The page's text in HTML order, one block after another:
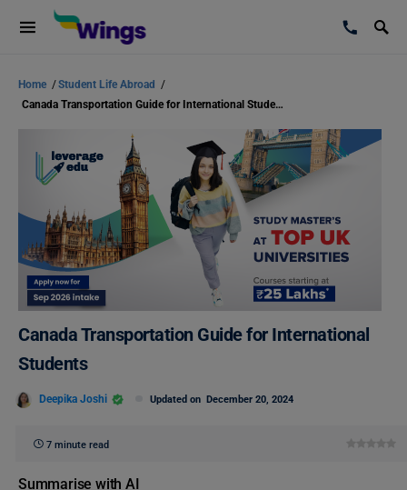
Home /Student Life Abroad /
Canada Transportation Guide for International Students
Canada Transportation Guide for International
Students
Deepika Joshi Updated on December 20, 2024
7 minute read
Summarise with AI